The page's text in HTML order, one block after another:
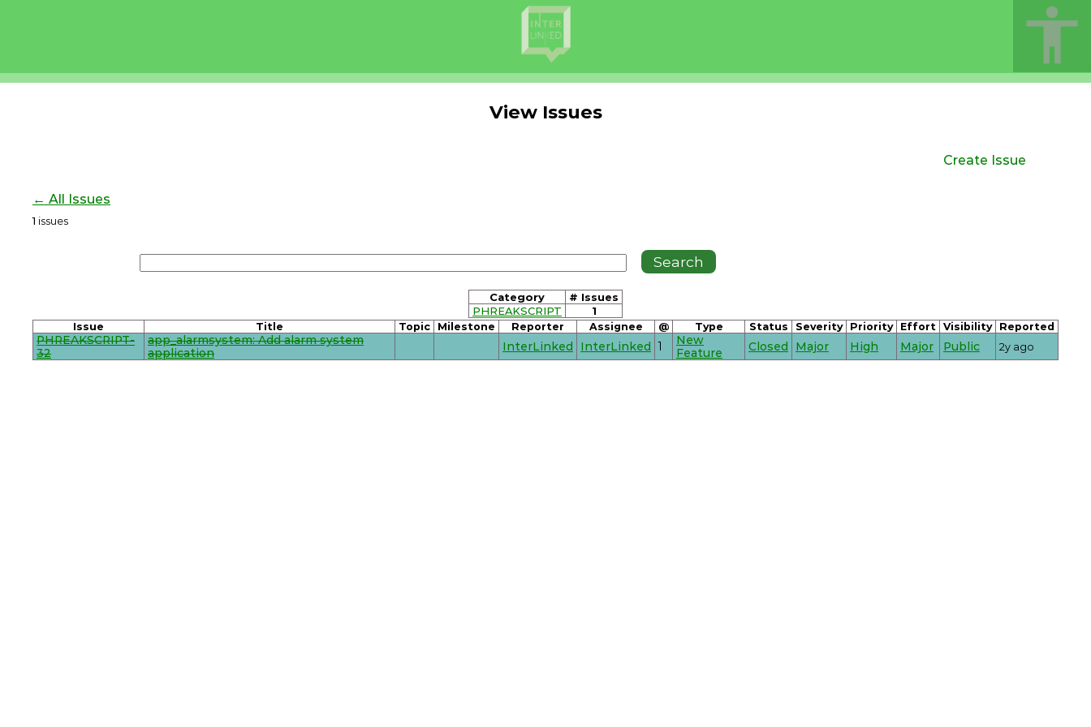
View Issues
Create Issue
← All Issues
1 issues
Category
# Issues
PHREAKSCRIPT
1
Issue Title Topic Milestone Reporter Assignee @ Type Status Severity Priority Effort Visibility Reported
PHREAKSCRIPT-
32
app_alarmsystem: Add alarm system
application
InterLinked InterLinked 1
New
Feature
Closed Major High Major Public 2y ago